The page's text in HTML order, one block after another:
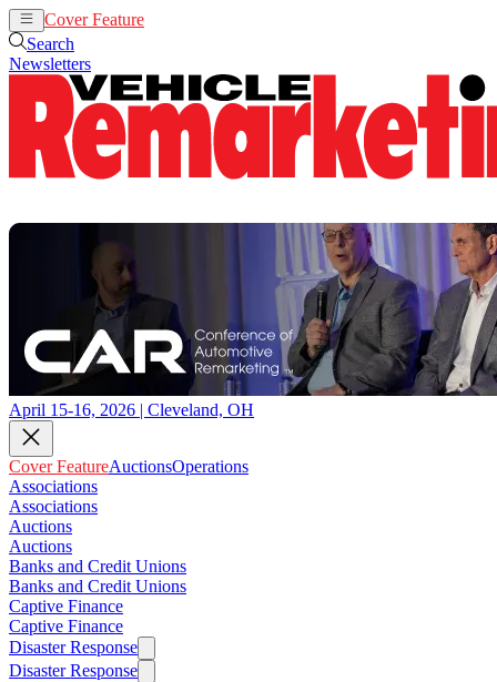
Cover Feature
Search
Newsletters
April 15-16, 2026 | Cleveland, OH
Cover FeatureAuctionsOperations
Associations
Associations
Auctions
Auctions
Banks and Credit Unions
Banks and Credit Unions
Captive Finance
Captive Finance
Disaster Response
Disaster Response